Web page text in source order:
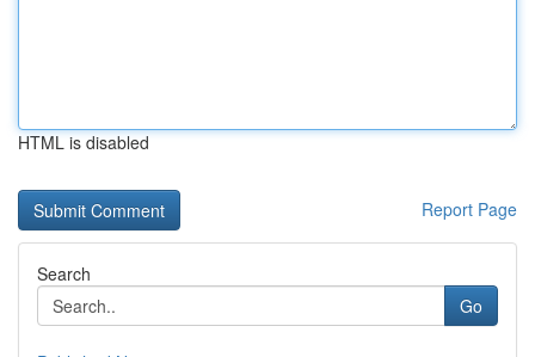
HTML is disabled
Report Page
Search
Go